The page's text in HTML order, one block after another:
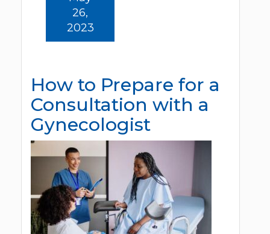
How to Prepare for a
Consultation with a
Gynecologist
26,
2023